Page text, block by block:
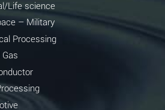
Life science
– Military
Processing
Gas